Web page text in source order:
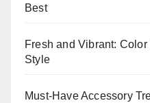
Best
Fresh and Vibrant:
Style
Must-Have Accessory